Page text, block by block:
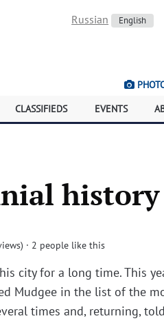
Russian English
CLASSIFIEDS EVENTS
history
· 2 people like this
city for a long time. This
Mudgee in the list of the
times and, returning,